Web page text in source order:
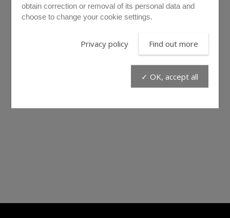
obtain correction or removal of its personal data and
choose to change your cookie settings.
Privacy policy Find out more
✓ OK, accept all